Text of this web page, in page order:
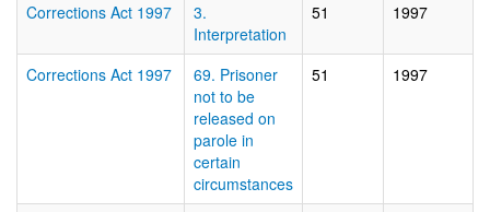
Corrections Act 1997
3.
Interpretation
51 1997
Corrections Act 1997
69. Prisoner
not to be
released on
parole in
certain
circumstances
51 1997